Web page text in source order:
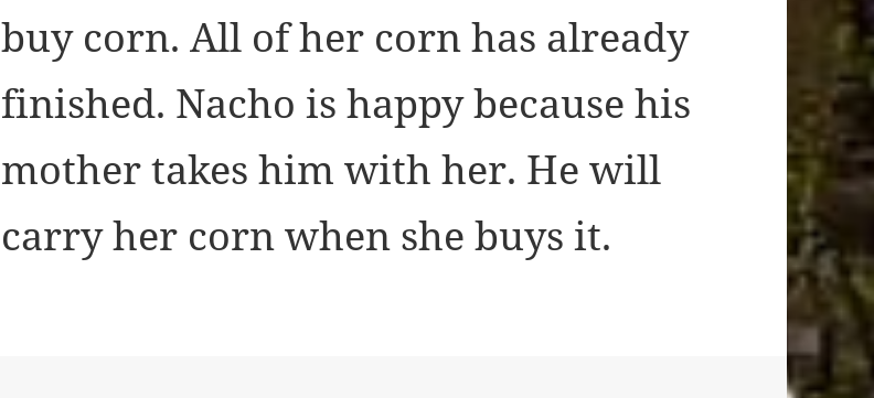
buy corn. All of her corn has already
finished. Nacho is happy because his
mother takes him with her. He will
carry her corn when she buys it.